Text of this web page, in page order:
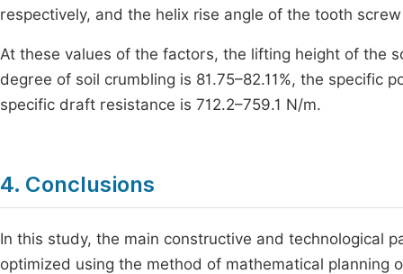
respectively, and the helix rise angle of the tooth
At these values of the factors, the lifting height of the
degree of soil crumbling is 81.75–82.11%, the specific
specific draft resistance is 712.2–759.1 N/m.
4. Conclusions
In this study, the main constructive and technological
optimized using the method of mathematical